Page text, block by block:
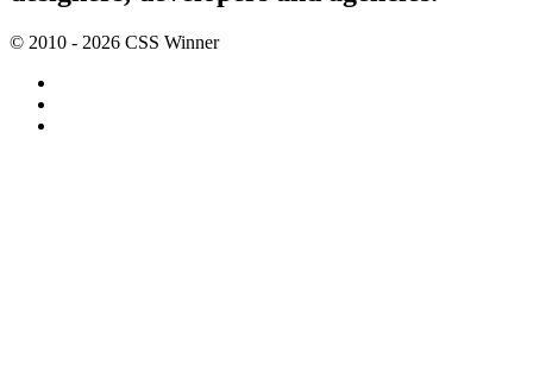
© 2010 - 2026 CSS Winner